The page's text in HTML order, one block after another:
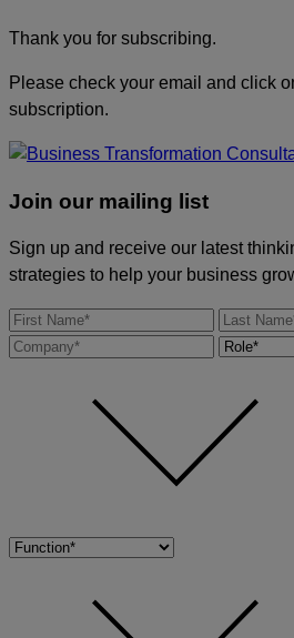
Thank you for subscribing.
Please check your email and click
subscription.
Join our mailing list
Sign up and receive our latest
strategies to help your business